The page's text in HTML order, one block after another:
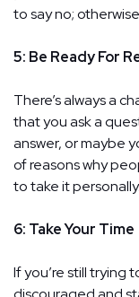
to say no;
5: Be Ready For
There’s always a
that you ask a
answer, or maybe
of reasons why
to take it personally.
6: Take Your Time
If you’re still trying